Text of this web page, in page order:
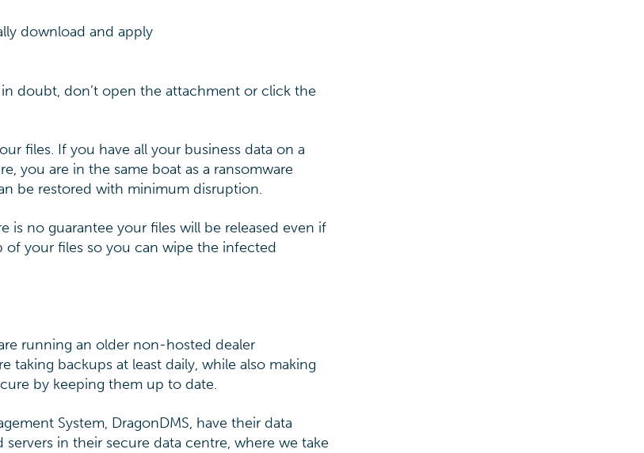
download and apply
doubt, don’t open the attachment or click the
files. If you have all your business data on a
you are in the same boat as a ransomware
be restored with minimum disruption.
is no guarantee your files will be released even if
your files so you can wipe the infected
running an older non-hosted dealer
taking backups at least daily, while also making
by keeping them up to date.
System, DragonDMS, have their data
in their secure data centre, where we take